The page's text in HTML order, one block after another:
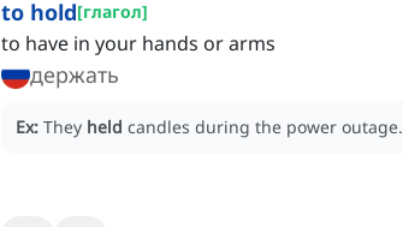
to hold[глагол]
to have in your hands or arms
держать
Ex: They held candles during the power outage.